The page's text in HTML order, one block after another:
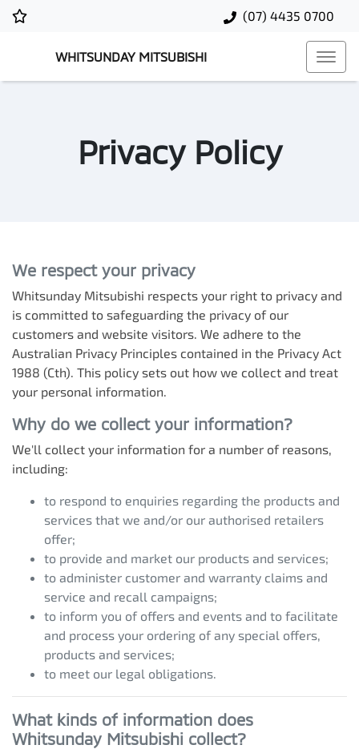
(07) 4435 0700
WHITSUNDAY MITSUBISHI
Privacy Policy
We respect your privacy
Whitsunday Mitsubishi respects your right to privacy and
is committed to safeguarding the privacy of our
customers and website visitors. We adhere to the
Australian Privacy Principles contained in the Privacy Act
1988 (Cth). This policy sets out how we collect and treat
your personal information.
Why do we collect your information?
We'll collect your information for a number of reasons,
including:
to respond to enquiries regarding the products and
services that we and/or our authorised retailers
offer;
to provide and market our products and services;
to administer customer and warranty claims and
service and recall campaigns;
to inform you of offers and events and to facilitate
and process your ordering of any special offers,
products and services;
to meet our legal obligations.
What kinds of information does
Whitsunday Mitsubishi collect?